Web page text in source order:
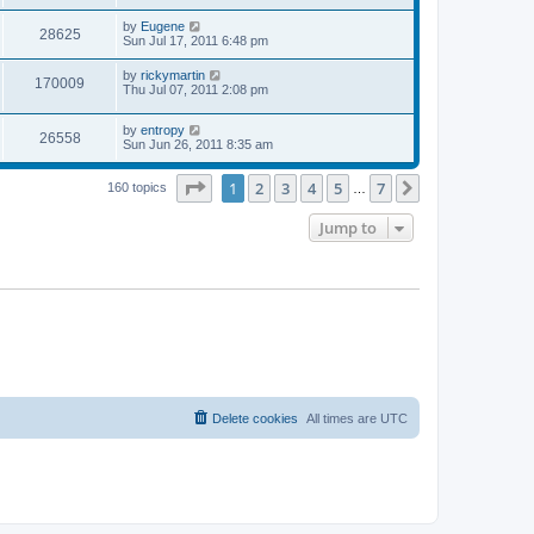
s
w
s
s
t
i
w
t
p
o
s
t
28625V
i
L
a
t
p
o
s
t
by Eugene
Sun Jul 17, 2011 6:48 pm
170009
i
w
L
a
t
p
o
s
t
by rickymartin
Thu Jul 07, 2011 2:08 pm
26558V
i
L
a
t
p
by entropy
Sun Jun 26, 2011 8:35 am
160 topics Page of 7
1 2 3 4 5 7
Jump to
All times are UTC
Delete cookies